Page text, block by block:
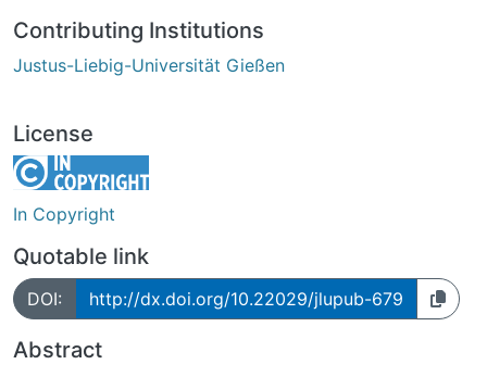
Contributing Institutions
Justus-Liebig-Universität Gießen
License
In Copyright
Quotable link
DOI: http://dx.doi.org/10.22029/jlupub-679
Abstract